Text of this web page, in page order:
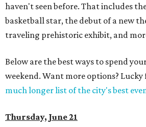
haven't seen before. That includes
basketball star, the debut of a new
traveling prehistoric exhibit, and
Below are the best ways to spend
weekend. Want more options? Lucky
much longer list of the city's best
Thursday, June 21